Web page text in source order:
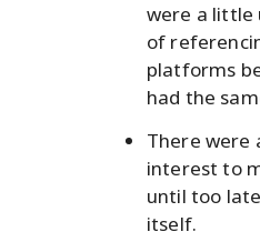
were a little
of
platforms
had the
There were
interest to
until too
itself.